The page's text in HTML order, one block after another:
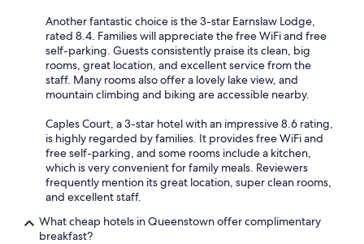
Another fantastic choice is the 3-star Earnslaw Lodge,
rated 8.4. Families will appreciate the free WiFi and free
self-parking. Guests consistently praise its clean, big
rooms, great location, and excellent service from the
staff. Many rooms also offer a lovely lake view, and
mountain climbing and biking are accessible nearby.
Caples Court, a 3-star hotel with an impressive 8.6 rating,
is highly regarded by families. It provides free WiFi and
free self-parking, and some rooms include a kitchen,
which is very convenient for family meals. Reviewers
frequently mention its great location, super clean rooms,
and excellent staff.
What cheap hotels in Queenstown offer complimentary
breakfast?